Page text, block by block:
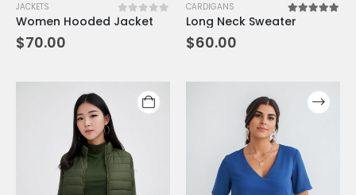
JACKETS
0out of 5
Women Hooded Jacket
$70.00
CARDIGANS
5.00
Long Neck Sweater
$60.00